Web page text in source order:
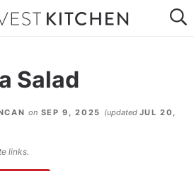
DIETS
Salad
on SEP 9, 2025 (updated JUL 20,
links.